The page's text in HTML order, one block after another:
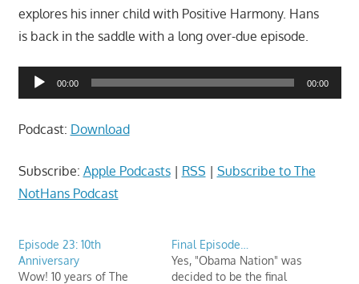
other
topics
is
not
expert.
Theater
mind.
explores his inner child with Positive Harmony. Hans
is back in the saddle with a long over-due episode.
Audio
Player
00:00 00:00
Podcast: Download
Subscribe: Apple Podcasts| RSS | Subscribe to The
NotHans Podcast
Episode 23: 10th
Anniversary
Wow! 10 years of The
Final Episode…
Yes, "Obama Nation" was
decided to be the final